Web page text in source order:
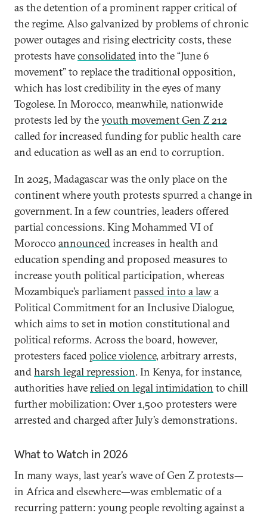
as the detention of a prominent rapper critical of
the regime. Also galvanized by problems of chronic
power outages and rising electricity costs, these
protests haveconsolidatedinto the “June 6
movement” to replace the traditional opposition,
which has lost credibility in the eyes of many
Togolese. In Morocco, meanwhile, nationwide
protests led by theyouth movement Gen Z 212
called for increased funding for public health care
and education as well as an end to corruption.
In 2025, Madagascar was the only place on the
continent where youth protests spurred a change in
government. In a few countries, leaders offered
partial concessions. King Mohammed VI of
Morocco announcedincreases in health and
education spending and proposed measures to
increase youth political participation, whereas
Mozambique’s parliamentpassed into a lawa
Political Commitment for an Inclusive Dialogue,
which aims to set in motion constitutional and
political reforms. Across the board, however,
protesters facedpolice violence, arbitrary arrests,
andharsh legal repression. In Kenya, for instance,
authorities haverelied on legal intimidation to chill
further mobilization: Over 1,500 protesters were
arrested and charged after July’s demonstrations.
What to Watch in 2026
In many ways, last year’s wave of Gen Z protests—
in Africa and elsewhere—was emblematic of a
recurring pattern: young people revolting against a